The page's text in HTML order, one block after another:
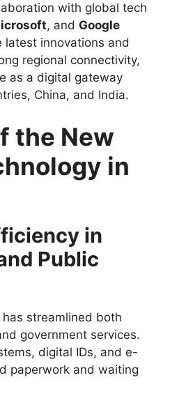
with global tech
, and Google
latest innovations and
regional connectivity,
as a digital gateway
China, and India.
the New
in
in
Public
streamlined both
government services.
digital IDs, and e-
paperwork and waiting